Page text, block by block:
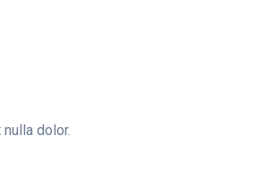
dolor.